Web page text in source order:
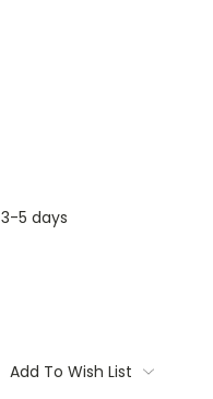
3-5 days
Add To Wish List